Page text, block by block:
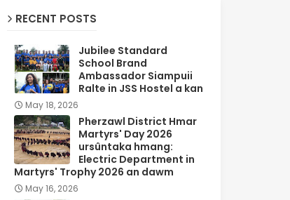
RECENT POSTS
Jubilee Standard
School Brand
Ambassador Siampuii
Ralte in JSS Hostel a kan
May 18, 2026
Pherzawl District Hmar
Martyrs' Day 2026
ursûntaka hmang:
Electric Department in
Martyrs' Trophy 2026 an dawm
May 16, 2026